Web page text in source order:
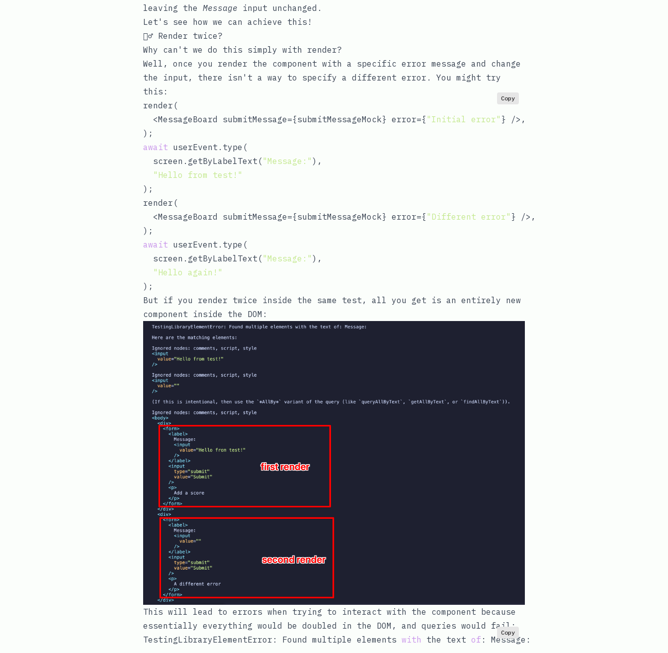
leaving the Message input unchanged.
Let's see how we can achieve this!
👯‍♂️ Render twice?
Why can't we do this simply with render?
Well, once you render the component with a specific error message and change
the input, there isn't a way to specify a different error. You might try
this:
render(
  <MessageBoard submitMessage={submitMessageMock} error={
"Initial error" } />,
await userEvent.type(
  screen.getByLabelText(
"Message:" ),
"Hello from test!"
);
render(
  <MessageBoard submitMessage={submitMessageMock} error={
"Different error" } />,
await userEvent.type(
  screen.getByLabelText(
"Message:" ),
"Hello again!"
Copy
But if you render twice inside the same test, all you get is an entirely new
component inside the DOM:
This will lead to errors when trying to interact with the component because
essentially everything would be doubled in the DOM, and queries would fail:
TestingLibraryElementError: Found multiple elements with the text of : Message:
Copy